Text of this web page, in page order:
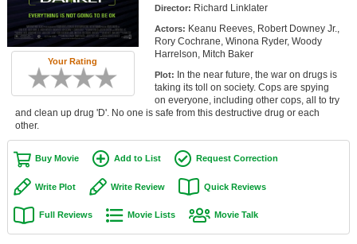
Movie Talk
New Movies
Movies Coming Soon
In Theater
New DVD Releases
New DVD Releases
Coming to DVD
Your Rating
Director: Richard Linklater
Actors: Keanu Reeves, Robert Downey Jr.,
Rory Cochrane, Winona Ryder, Woody
Harrelson, Mitch Baker
Plot: In the near future, the war on drugs is
taking its toll on society. Cops are spying
on everyone, including other cops, all to try
and clean up drug 'D'. No one is safe from this destructive drug or each
other.
Buy Movie Add to List Request Correction
Write Plot Write Review Quick Reviews
Full Reviews Movie Lists Movie Talk